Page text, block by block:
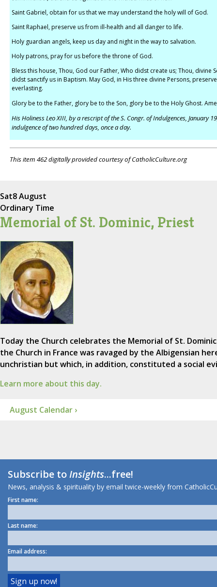
Saint Gabriel, obtain for us that we may understand the holy will of God.
Saint Raphael, preserve us from ill-health and all danger to life.
Holy guardian angels, keep us day and night in the way to salvation.
Holy patrons, pray for us before the throne of God.
Bless this house, Thou, God our Father, Who didst create us; Thou,
didst sanctify us in Baptism. May God, in His three divine Persons,
everlasting.
Glory be to the Father, glory be to the Son, glory be to the Holy Ghost.
His Holiness Leo XIII, by a rescript of the S. Congr. of Indulgences, January
indulgence of two hundred days, once a day.
This item 462 digitally provided courtesy of CatholicCulture.org
Sat8 August
Ordinary Time
Memorial of St. Dominic, Priest
Today the Church celebrates the Memorial of St.
the Church in France was ravaged by the Albigensian
unchristian but which, in addition, constituted a social
Learn more about this day.
August Calendar ›
Subscribe toInsights...free!
News, analysis & spirituality by email twice-weekly from
First name:
Last name:
Email address: